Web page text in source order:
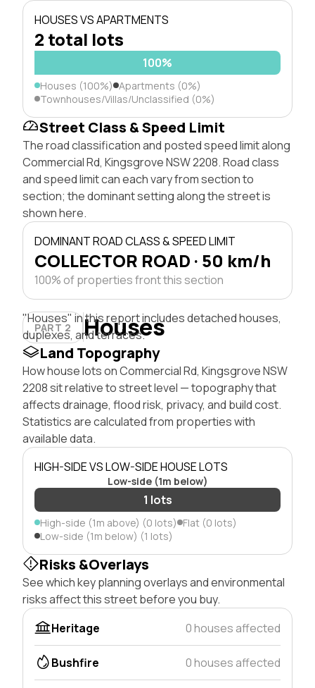
HOUSES VS APARTMENTS
2 total lots
100%
Houses (100%) Apartments (0%)
Townhouses/Villas/Unclassified (0%)
Street Class & Speed Limit
The road classification and posted speed limit along
Commercial Rd, Kingsgrove NSW 2208. Road class
and speed limit can each vary from section to
section; the dominant setting along the street is
shown here.
DOMINANT ROAD CLASS & SPEED LIMIT
COLLECTOR ROAD · 50 km/h
100% of properties front this section
PART 2 Houses
"Houses" in this report includes detached houses,
duplexes, and terraces.
Land Topography
How house lots on Commercial Rd, Kingsgrove NSW
2208 sit relative to street level — topography that
affects drainage, flood risk, privacy, and build cost.
Statistics are calculated from properties with
available data.
HIGH-SIDE VS LOW-SIDE HOUSE LOTS
Low-side (1m below)
1 lots
High-side (1m above) (0 lots) Flat (0 lots)
Low-side (1m below) (1 lots)
Risks &Overlays
See which key planning overlays and environmental
risks affect this street before you buy.
Heritage
0 houses affected
Bushfire 0 houses affected